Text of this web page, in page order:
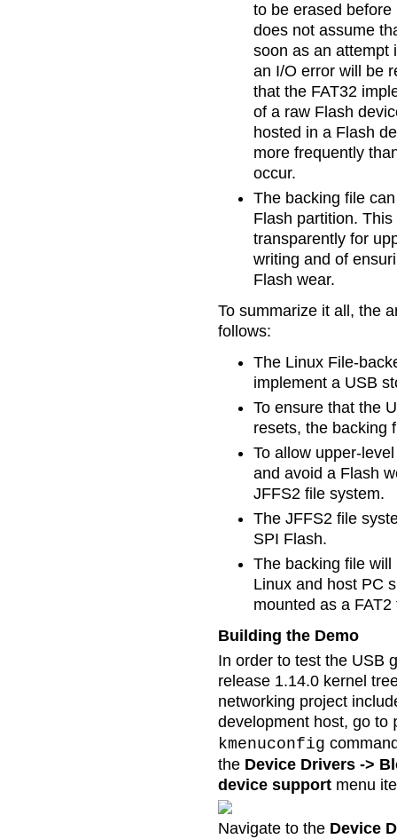
to be erased
does not assume
soon as an attempt
an I/O error will be
that the FAT32
of a raw Flash
hosted in a Flash
more frequently
occur.
The backing file
Flash partition.
transparently for
writing and of
Flash wear.
To summarize it all, the
follows:
The Linux File-
implement a USB
To ensure that the
resets, the backing
To allow upper-
and avoid a Flash
JFFS2 file system.
The JFFS2 file
SPI Flash.
The backing file
Linux and host PC
mounted as a
Building the Demo
In order to test the USB
release 1.14.0 kernel
networking project
development host, go to
kmenuconfig
the Device Drivers ->
device support menu
Navigate to the Device